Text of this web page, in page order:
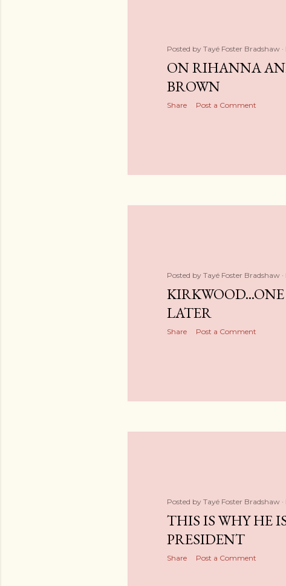
Posted by Tayé Foster Bradshaw
ON RIHANNA
BROWN
Share Post a Comment
Posted by Tayé Foster Bradshaw
LATER
Share Post a Comment
Posted by Tayé Foster Bradshaw
THIS IS WHY HE
PRESIDENT
Share Post a Comment